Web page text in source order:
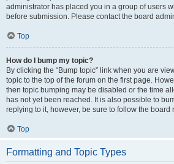
administrator has placed you in a group of users
before submission. Please contact the board
Top
How do I bump my topic?
By clicking the “Bump topic” link when you are
topic to the top of the forum on the first page.
then topic bumping may be disabled or the time
has not yet been reached. It is also possible to
replying to it, however, be sure to follow the board
Top
Formatting and Topic Types